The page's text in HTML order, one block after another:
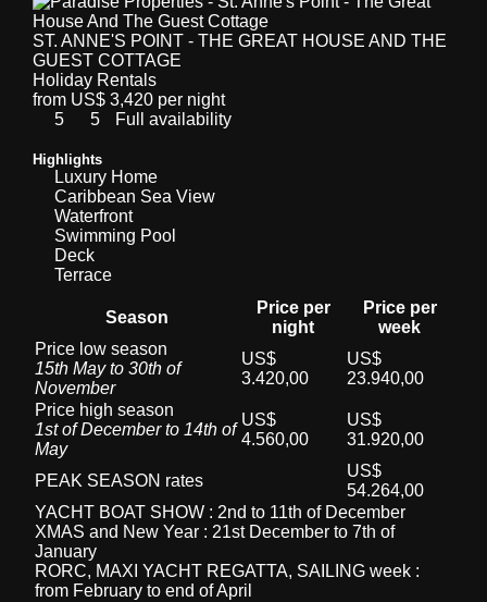
ST. ANNE'S POINT - THE GREAT HOUSE AND THE
GUEST COTTAGE
Holiday Rentals
from US$ 3,420 per night
5
5 Full availability
Highlights
Luxury Home
Caribbean Sea View
Waterfront
Swimming Pool
Deck
Terrace
Season
Price per
night
Price per
week
Price low season
15th May to 30th of
November
US$
3.420,00
US$
23.940,00
Price high season
1st of December to 14th of
May
US$
4.560,00
US$
31.920,00
PEAK SEASON rates
US$
54.264,00
YACHT BOAT SHOW : 2nd to 11th of December
XMAS and New Year : 21st December to 7th of
January
RORC, MAXI YACHT REGATTA, SAILING week :
from February to end of April